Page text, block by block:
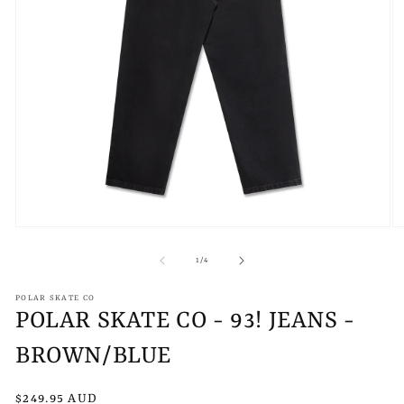
1 /of4
POLAR SKATE CO
POLAR SKATE CO - 93! JEANS -
BROWN/BLUE
Regular
$249.95 AUD